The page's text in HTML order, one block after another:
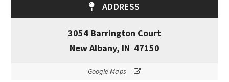
ADDRESS
3054 Barrington Court
New Albany, IN 47150
Google Maps